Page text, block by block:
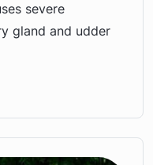
severe
gland and udder